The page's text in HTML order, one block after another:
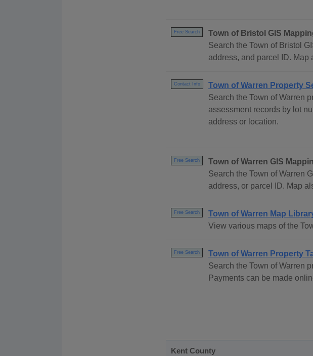
Free Search
Town of Bristol GIS
Search the Town of Bristol
address, and parcel ID. Map
Contact Info
Town of Warren Property
Search the Town of Warren
assessment records by lot
address or location.
Free Search
Town of Warren GIS
Search the Town of Warren
address, or parcel ID. Map
Free Search
Town of Warren Map
View various maps of the
Free Search
Town of Warren Property
Search the Town of Warren
Payments can be made
Kent County